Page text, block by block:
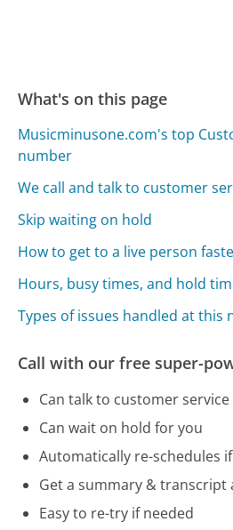
What's on this page
Musicminusone.com's top
number
We call and talk to customer
Skip waiting on hold
How to get to a live person
Hours, busy times, and hold
Types of issues handled at this
Call with our free super-
Can talk to customer
Can wait on hold for you
Automatically re-schedules
Get a summary & transcript
Easy to re-try if needed